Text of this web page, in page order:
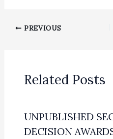
PREVIOUS
Related Posts
UNPUBLISHED
DECISION